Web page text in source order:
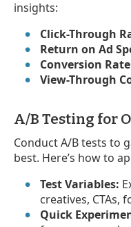
insights:
Click-Through
Return on Ad
Conversion Rate
View-Through
A/B Testing for
Conduct A/B tests to
best. Here’s how to
Test Variables:
creatives, CTAs,
Quick